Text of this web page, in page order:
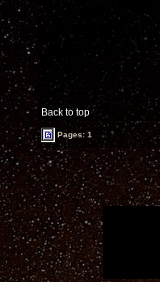
Back to top
Pages: 1